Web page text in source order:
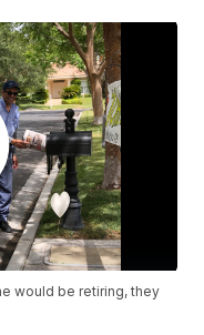
would be retiring, they